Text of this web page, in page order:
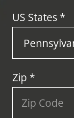
US States *
Zip *